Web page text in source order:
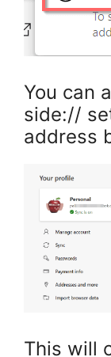
You can
side://
address
This will